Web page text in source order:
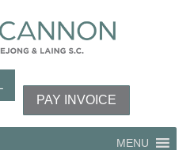
PAY INVOICE
MENU